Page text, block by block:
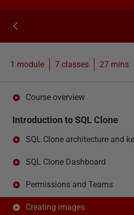
1 module 7 classes 27 mins
Course overview
Introduction to SQL Clone
SQL Clone architecture and
SQL Clone Dashboard
Permissions and Teams
Creating images